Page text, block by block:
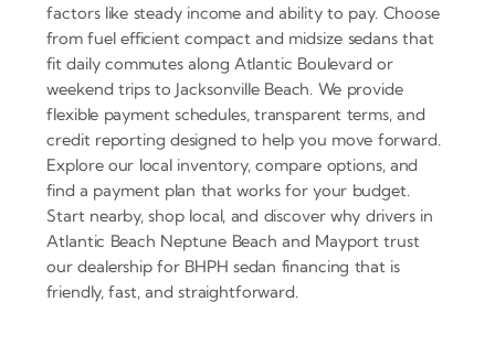
factors like steady income and ability to pay. Choose
from fuel efficient compact and midsize sedans that
fit daily commutes along Atlantic Boulevard or
weekend trips to Jacksonville Beach. We provide
flexible payment schedules, transparent terms, and
credit reporting designed to help you move forward.
Explore our local inventory, compare options, and
find a payment plan that works for your budget.
Start nearby, shop local, and discover why drivers in
Atlantic Beach Neptune Beach and Mayport trust
our dealership for BHPH sedan financing that is
friendly, fast, and straightforward.